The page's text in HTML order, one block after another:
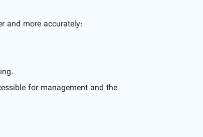
and more accurately:
for management and the